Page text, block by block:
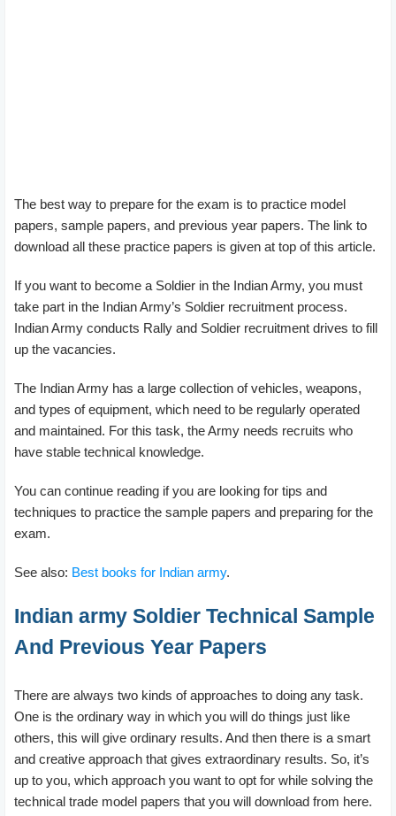
The best way to prepare for the exam is to practice model
papers, sample papers, and previous year papers. The link to
download all these practice papers is given at top of this article.
If you want to become a Soldier in the Indian Army, you must
take part in the Indian Army’s Soldier recruitment process.
Indian Army conducts Rally and Soldier recruitment drives to fill
up the vacancies.
The Indian Army has a large collection of vehicles, weapons,
and types of equipment, which need to be regularly operated
and maintained. For this task, the Army needs recruits who
have stable technical knowledge.
You can continue reading if you are looking for tips and
techniques to practice the sample papers and preparing for the
exam.
See also: Best books for Indian army.
Indian army Soldier Technical Sample
And Previous Year Papers
There are always two kinds of approaches to doing any task.
One is the ordinary way in which you will do things just like
others, this will give ordinary results. And then there is a smart
and creative approach that gives extraordinary results. So, it’s
up to you, which approach you want to opt for while solving the
technical trade model papers that you will download from here.